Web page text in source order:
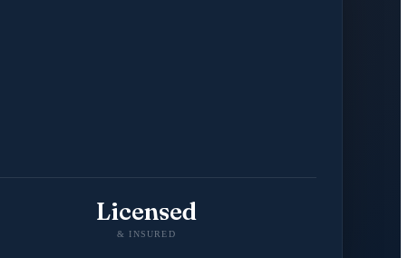
Licensed
& INSURED